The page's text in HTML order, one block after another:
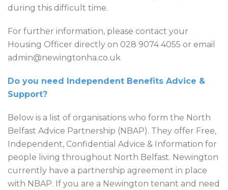
during this difficult time.
For further information, please contact your
Housing Officer directly on 028 9074 4055 or email
admin@newingtonha.co.uk
Do you need Independent Benefits Advice &
Support?
Below is a list of organisations who form the North
Belfast Advice Partnership (NBAP). They offer Free,
Independent, Confidential Advice & Information for
people living throughout North Belfast. Newington
currently have a partnership agreement in place
with NBAP. If you are a Newington tenant and need